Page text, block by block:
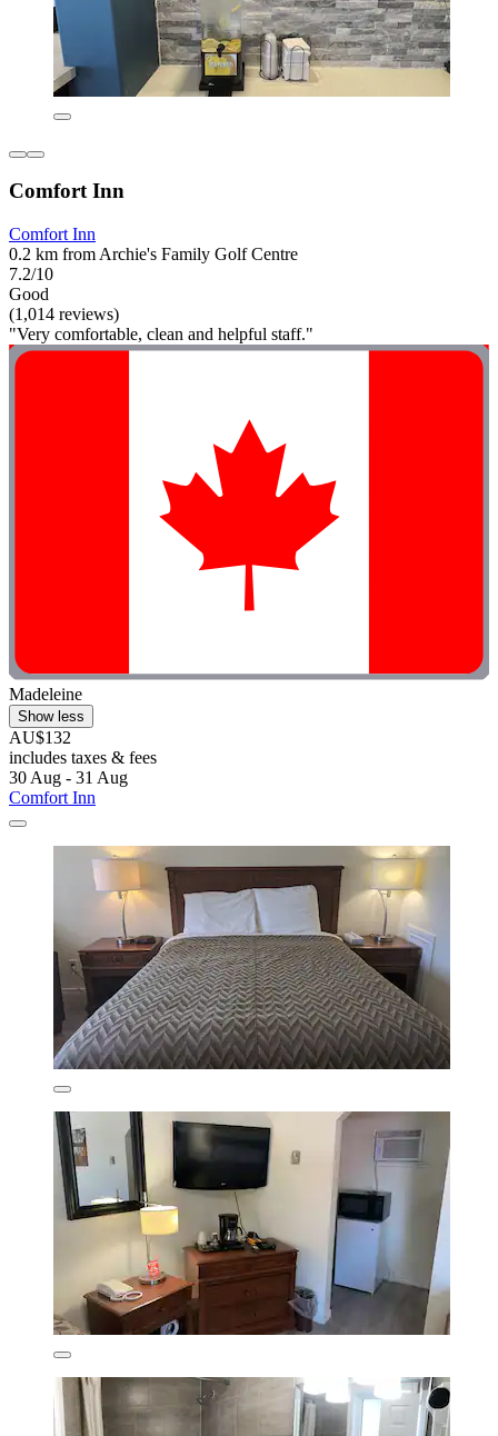
Comfort Inn
Comfort Inn
0.2 km from Archie's Family Golf Centre
7.2/10
Good
(1,014 reviews)
"Very comfortable, clean and helpful staff."
Madeleine
Show less
AU$132
includes taxes & fees
30 Aug - 31 Aug
Comfort Inn